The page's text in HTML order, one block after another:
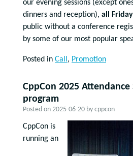
our evening sessions (except
dinners and reception), all
public without a conference
by some of our most popular
Posted in Call, Promotion
CppCon 2025
program
Posted on 2025-06-20 by cppcon
CppCon is
running an